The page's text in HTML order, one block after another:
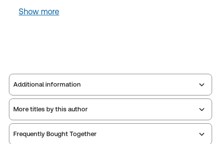
Show more
Additional information
Publisher: Sweet & Maxwell
More titles by this author
Frequently Bought Together